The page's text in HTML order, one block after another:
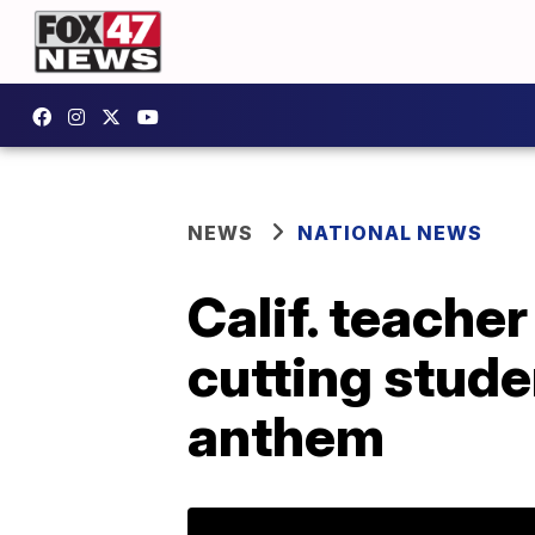
NEWS NATIONAL NEWS
Calif.
cutting
anthem